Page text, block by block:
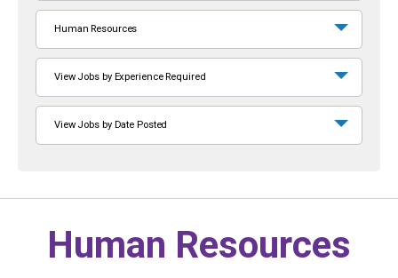
Human Resources
View Jobs by Experience Required
View Jobs by Date Posted
Human Resources